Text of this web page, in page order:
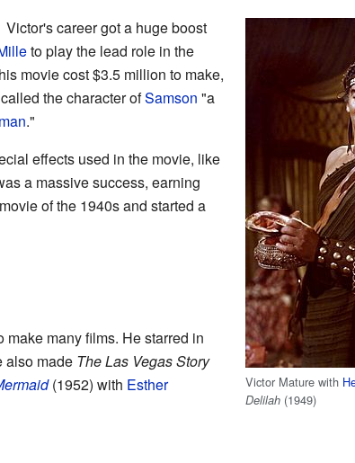
Victor Mature with
Delilah (1949)
Victor's career got a huge boost
to play the lead role in the
movie cost $3.5 million to make,
the character ofSamson "a
."
effects used in the movie, like
a massive success, earning
of the 1940s and started a
make many films. He starred in
also made The Las Vegas Story
(1952) with Esther